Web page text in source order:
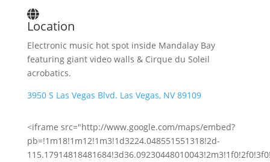
Location
Electronic music hot spot inside Mandalay Bay
featuring giant video walls & Cirque du Soleil
acrobatics.
3950 S Las Vegas Blvd. Las Vegas, NV 89109
<iframe src="http://www.google.com/maps/embed?
pb=!1m18!1m12!1m3!1d3224.048551551318!2d-